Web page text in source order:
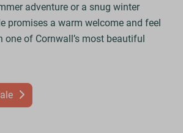
adventure or a snug winter
promises a warm welcome and feel
one of Cornwall’s most beautiful